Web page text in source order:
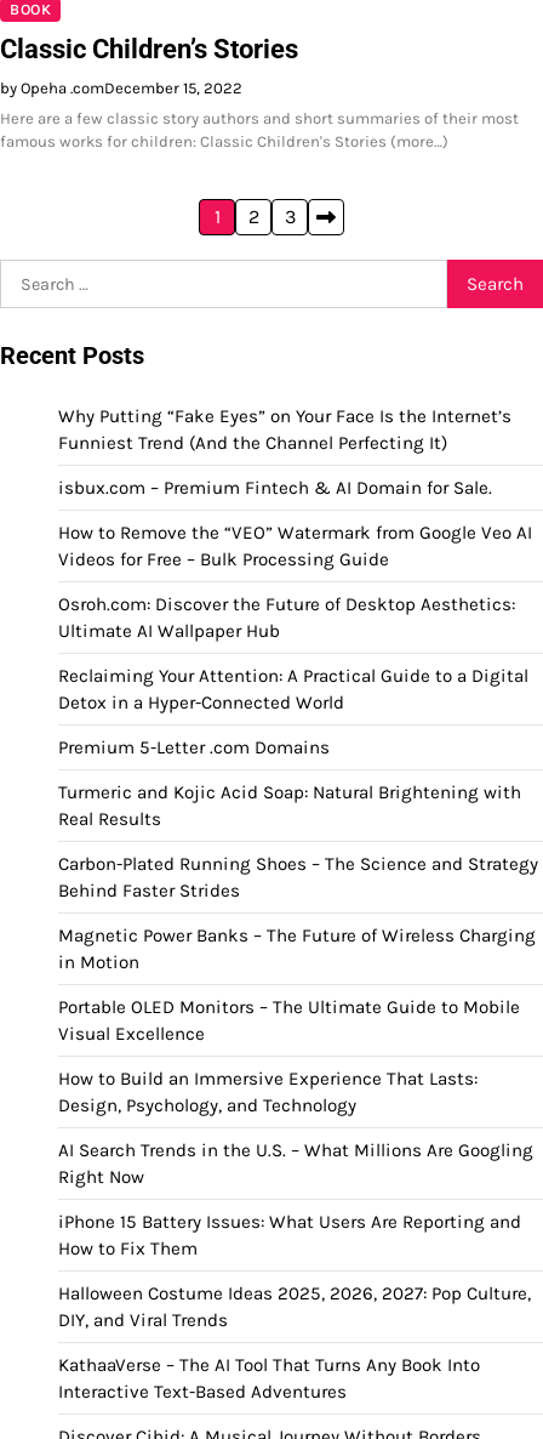
BOOK
Classic Children’s Stories
by Opeha .comDecember 15, 2022
Here are a few classic story authors and short summaries of their most
famous works for children: Classic Children's Stories (more…)
pagination
1 2 3
for:
Recent Posts
Why Putting “Fake Eyes” on Your Face Is the Internet’s
Funniest Trend (And the Channel Perfecting It)
isbux.com – Premium Fintech & AI Domain for Sale.
How to Remove the “VEO” Watermark from Google Veo AI
Videos for Free – Bulk Processing Guide
Osroh.com: Discover the Future of Desktop Aesthetics:
Ultimate AI Wallpaper Hub
Reclaiming Your Attention: A Practical Guide to a Digital
Detox in a Hyper-Connected World
Premium 5-Letter .com Domains
Turmeric and Kojic Acid Soap: Natural Brightening with
Real Results
Carbon-Plated Running Shoes – The Science and Strategy
Behind Faster Strides
Magnetic Power Banks – The Future of Wireless Charging
in Motion
Portable OLED Monitors – The Ultimate Guide to Mobile
Visual Excellence
How to Build an Immersive Experience That Lasts:
Design, Psychology, and Technology
AI Search Trends in the U.S. – What Millions Are Googling
Right Now
iPhone 15 Battery Issues: What Users Are Reporting and
How to Fix Them
Halloween Costume Ideas 2025, 2026, 2027: Pop Culture,
DIY, and Viral Trends
KathaaVerse – The AI Tool That Turns Any Book Into
Interactive Text-Based Adventures